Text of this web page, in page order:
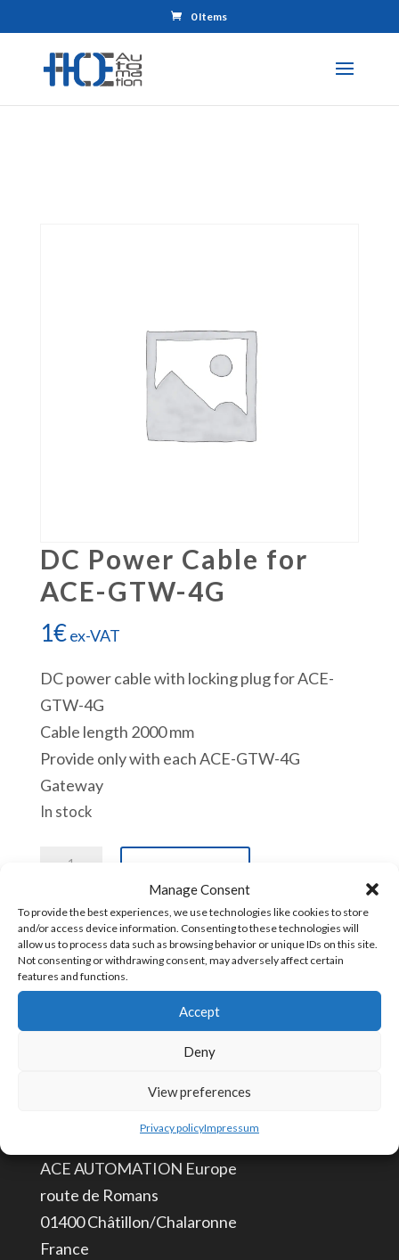
Manage Consent
To provide the best experiences, we use technologies like cookies to store
and/or access device information. Consenting to these technologies will
allow us to process data such as browsing behavior or unique IDs on this site.
Not consenting or withdrawing consent, may adversely affect certain
features and functions.
Accept
Deny
View preferences
Privacy policyImpressum
0 Items
DC Power Cable for
ACE-GTW-4G
1€ex-VAT
DC power cable with locking plug for ACE-
GTW-4G
Cable length 2000 mm
Provide only with each ACE-GTW-4G
Gateway
In stock
DC
Cable
for
ACE-
GTW-
SKU:CBL-DC-GTW
info@aceautomation.eu
ACE AUTOMATION Europe
route de Romans
01400 Châtillon/Chalaronne
France